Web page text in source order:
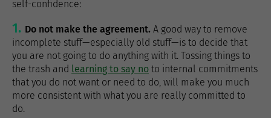
self-confidence:
Do not make the agreement. A good way to remove
incomplete stuff—especially old stuff—is to decide that
you are not going to do anything with it. Tossing things to
the trash and learning to say no to internal commitments
that you do not want or need to do, will make you much
more consistent with what you are really committed to
do.